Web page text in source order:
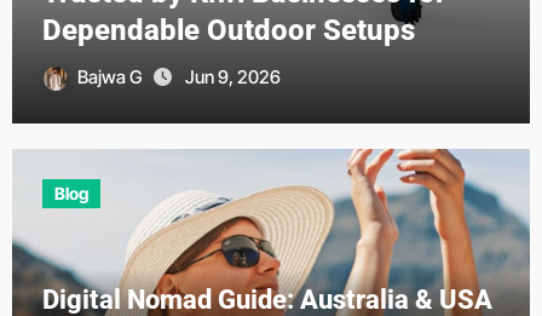
Opportunities?
Bajwa G Jun 7, 2026
Blog
Digital Nomad Guide: Australia & USA